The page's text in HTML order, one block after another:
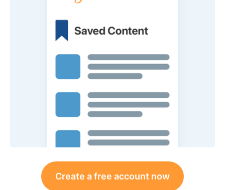
Create a free account now